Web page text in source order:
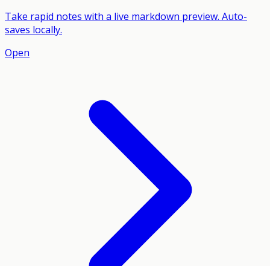
Take rapid notes with a live markdown preview. Auto-
saves locally.
Open